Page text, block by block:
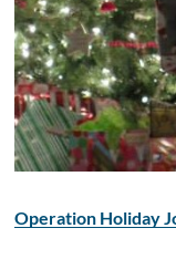
Operation Holiday